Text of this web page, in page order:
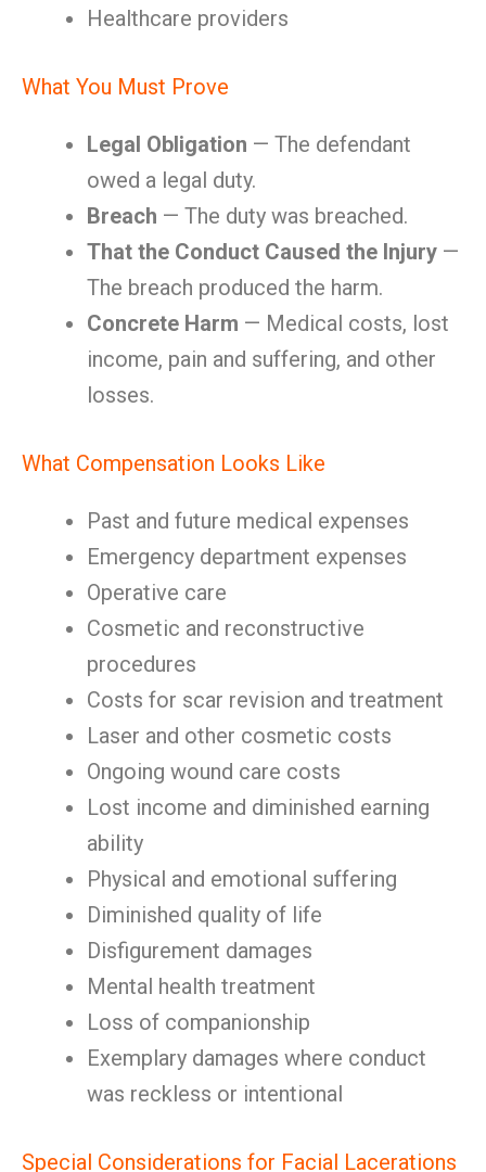
Healthcare providers
What You Must Prove
Legal Obligation — The defendant
owed a legal duty.
Breach — The duty was breached.
That the Conduct Caused the Injury —
The breach produced the harm.
Concrete Harm — Medical costs, lost
income, pain and suffering, and other
losses.
What Compensation Looks Like
Past and future medical expenses
Emergency department expenses
Operative care
Cosmetic and reconstructive
procedures
Costs for scar revision and treatment
Laser and other cosmetic costs
Ongoing wound care costs
Lost income and diminished earning
ability
Physical and emotional suffering
Diminished quality of life
Disfigurement damages
Mental health treatment
Loss of companionship
Exemplary damages where conduct
was reckless or intentional
Special Considerations for Facial Lacerations